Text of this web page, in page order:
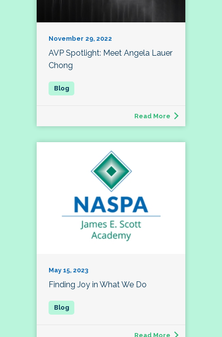
November 29, 2022
AVP Spotlight: Meet Angela Lauer
Chong
Read More
May 15, 2023
Finding Joy in What We Do
Read More